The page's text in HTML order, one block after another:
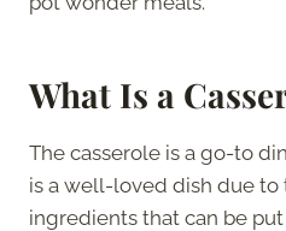
What Is a
The casserole is a go-to
is a well-loved dish due to
ingredients that can be